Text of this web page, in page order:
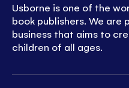
Usborne is one of the
book publishers. We are
business that aims to
children of all ages.